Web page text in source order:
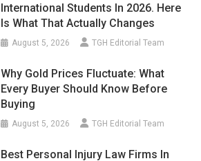
International Students In 2026. Here
Is What That Actually Changes
August 5, 2026 TGH Editorial Team
Why Gold Prices Fluctuate: What
Every Buyer Should Know Before
Buying
August 5, 2026 TGH Editorial Team
Best Personal Injury Law Firms In